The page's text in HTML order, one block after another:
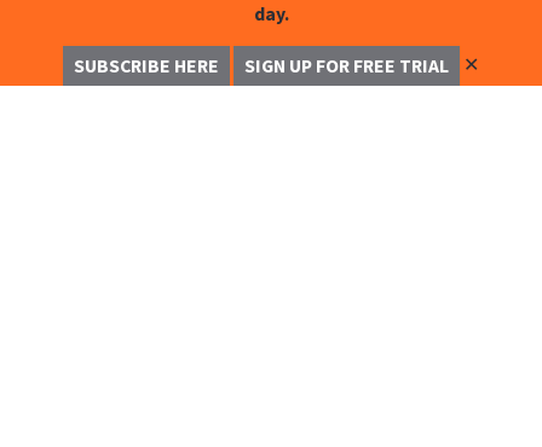
day.
SUBSCRIBE HERE SIGN UP FOR FREE TRIAL ✕